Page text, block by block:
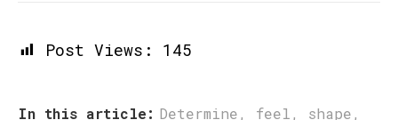
Post Views: 145
In this article: Determine, feel, shape,